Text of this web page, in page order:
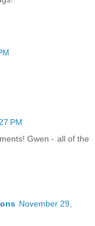
PM
Gwen - all of the
November 29,